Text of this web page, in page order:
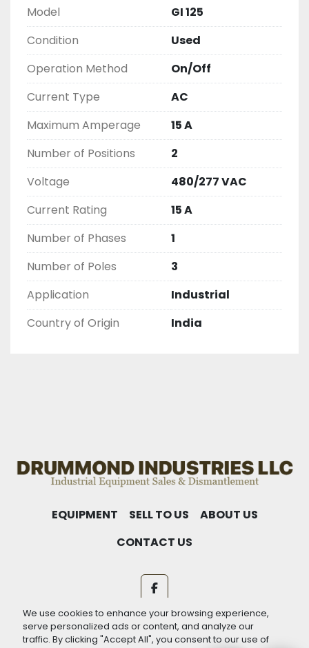
We use cookies to enhance your browsing experience,
serve personalized ads or content, and analyze our
traffic. By clicking "Accept All", you consent to our use of
EXPRESS AND OVERNIGHT SHIPPING OPTIONS
DRUMMOND INDUSTRIES
2603877910
LIKE WITH ALL OF OUR PRODUCTS
( UNLESS OTHERWISE NOTED )
THIS COMES WITH A 30 DAY MONEY BACK OR
EXCHANGE WARRANTY, ALL ITEMS ARE TESTED
AND CHECKED FOR FUNCTIONALITY BEFORE WE
LIST THEM.
Model
GI 125
Condition
Used
Operation Method
On/Off
Current Type
AC
Maximum Amperage
15 A
Number of Positions
2
Voltage
480/277 VAC
Current Rating
15 A
Number of Phases
1
Number of Poles
3
Application
Industrial
Country of Origin
India
EQUIPMENT SELL TO US
ABOUT US
CONTACT US
facebook
Machinio Systemwebsite byMachinio
Manage Cookies